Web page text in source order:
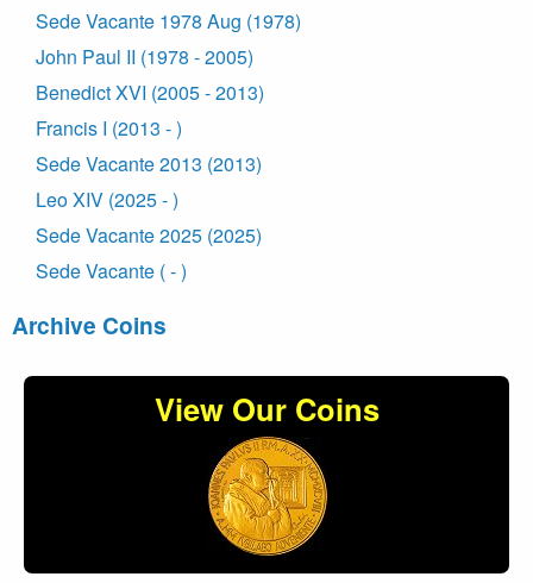
Sede Vacante 1978 Aug (1978)
John Paul II (1978 - 2005)
Benedict XVI (2005 - 2013)
Francis I (2013 - )
Sede Vacante 2013 (2013)
Leo XIV (2025 - )
Sede Vacante 2025 (2025)
Sede Vacante ( - )
Archive Coins
View Our Coins